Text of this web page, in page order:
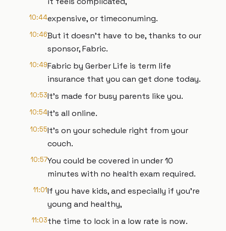
10:44expensive, or timeconuming.
10:46But it doesn't have to be, thanks to our
sponsor, Fabric.
10:49Fabric by Gerber Life is term life
insurance that you can get done today.
10:53It's made for busy parents like you.
10:54It's all online.
10:55It's on your schedule right from your
couch.
10:57You could be covered in under 10
minutes with no health exam required.
11:01If you have kids, and especially if you're
young and healthy,
11:03the time to lock in a low rate is now.